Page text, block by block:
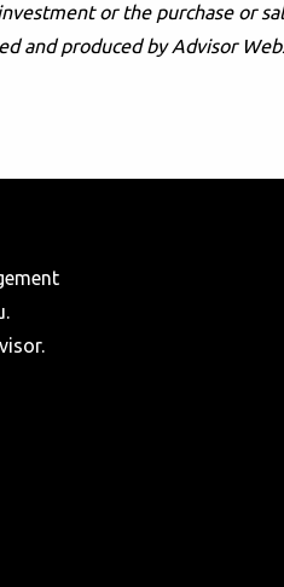
or the purchase or
and produced by Advisor